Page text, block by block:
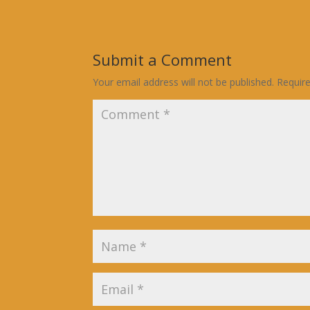
Submit a Comment
Your email address will not be published.